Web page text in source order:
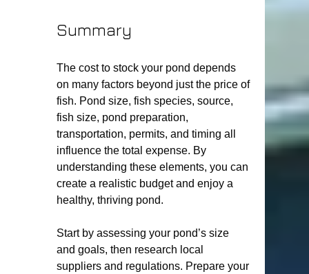
Summary
The cost to stock your pond depends
on many factors beyond just the price of
fish. Pond size, fish species, source,
fish size, pond preparation,
transportation, permits, and timing all
influence the total expense. By
understanding these elements, you can
create a realistic budget and enjoy a
healthy, thriving pond.
Start by assessing your pond’s size
and goals, then research local
suppliers and regulations. Prepare your